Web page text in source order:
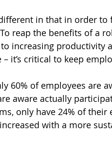
in that in order
reap the benefits of a
increasing productivity
it’s critical to keep
60% of employees are
aware actually
only have 24% of their
with a more